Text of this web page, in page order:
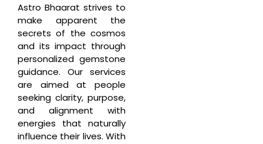
Astro Bhaarat strives to
make apparent the
secrets of the cosmos
and its impact through
personalized gemstone
guidance. Our services
are aimed at people
seeking clarity, purpose,
and alignment with
energies that naturally
influence their lives. With